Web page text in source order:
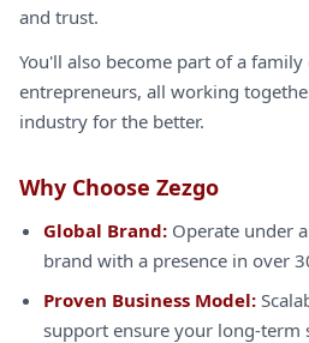
and trust.
You'll also become part of a
entrepreneurs, all working
industry for the better.
Why Choose Zezgo
Global Brand: Operate under
brand with a presence in over
Proven Business Model:
support ensure your long-term